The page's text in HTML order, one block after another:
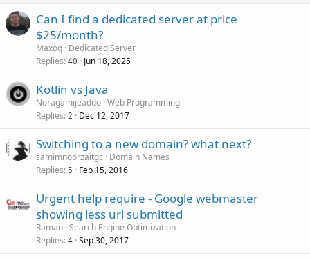
Can I find a dedicated server at price
$25/month?
Maxoq Dedicated Server
Replies 40 Jun 18, 2025
Kotlin vs Java
Noragamijeaddo Web Programming
Replies 2 Dec 12, 2017
Switching to a new domain? what next?
samimnoorzaitgc
Domain Names
Replies 5 Feb 15, 2016
Urgent help require - Google webmaster
showing less url submitted
Raman Search Engine Optimization
Replies 4 Sep 30, 2017